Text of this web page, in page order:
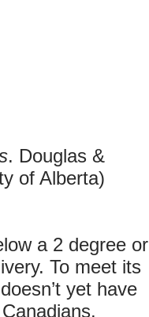
. Douglas &
of Alberta)
a 2 degree or
To meet its
yet have